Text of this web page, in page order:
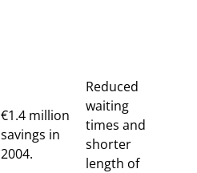
€1.4 million
savings in
2004.
Reduced
waiting
times and
shorter
length of